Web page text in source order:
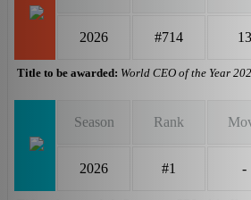
2026 #714 13
Title to be awarded: World CEO of the Year
Season Rank
2026 #1 -